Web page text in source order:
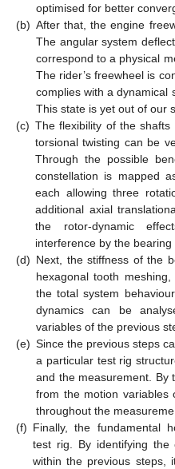
optimised for better
(b) After that, the engine
The angular system
correspond to a physical
The rider’s freewheel is
complies with a dynamical
This state is yet out of our
(c) The flexibility of the shafts
torsional twisting can be
Through the possible
constellation is mapped
each allowing three
additional axial
the rotor-dynamic
interference by the bearing
(d) Next, the stiffness of the
hexagonal tooth
the total system
dynamics can be
variables of the previous
(e) Since the previous steps
a particular test rig
and the measurement. By
from the motion variables
throughout the
(f) Finally, the fundamental
test rig. By identifying the
within the previous steps,